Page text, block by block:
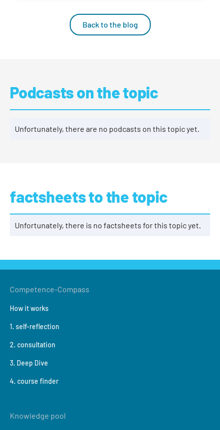
Back to the blog
Podcasts on the topic
Unfortunately, there are no podcasts on this topic yet.
factsheets to the topic
Unfortunately, there is no factsheets for this topic yet.
Competence-Compass
How it works
1. self-reflection
2. consultation
3. Deep Dive
4. course finder
Knowledge pool